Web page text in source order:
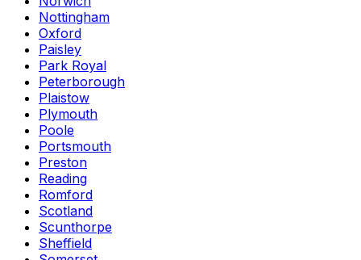
Nottingham
Oxford
Paisley
Park Royal
Peterborough
Plaistow
Plymouth
Poole
Portsmouth
Preston
Reading
Romford
Scotland
Scunthorpe
Sheffield